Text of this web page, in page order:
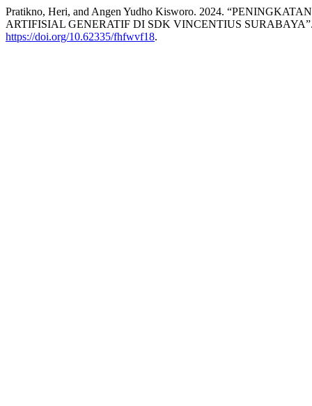
Pratikno, Heri, and Angen Yudho Kisworo. 2024.
ARTIFISIAL GENERATIF DI SDK VINCENTIUS
https://doi.org/10.62335/fhfwvf18.